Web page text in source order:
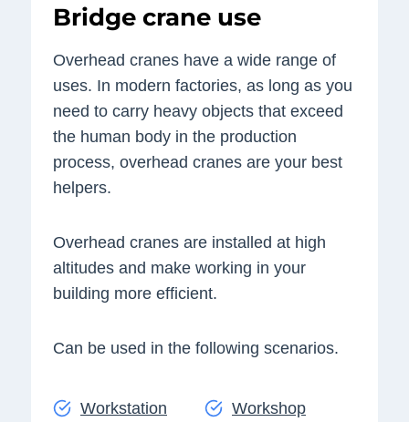
Bridge crane use
Overhead cranes have a wide range of
uses. In modern factories, as long as you
need to carry heavy objects that exceed
the human body in the production
process, overhead cranes are your best
helpers.
Overhead cranes are installed at high
altitudes and make working in your
building more efficient.
Can be used in the following scenarios.
Workstation Workshop